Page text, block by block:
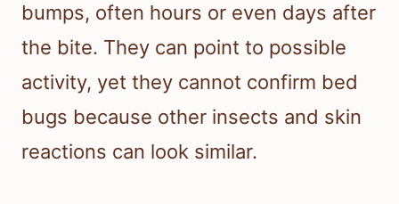
bumps, often hours or even days after
the bite. They can point to possible
activity, yet they cannot confirm bed
bugs because other insects and skin
reactions can look similar.